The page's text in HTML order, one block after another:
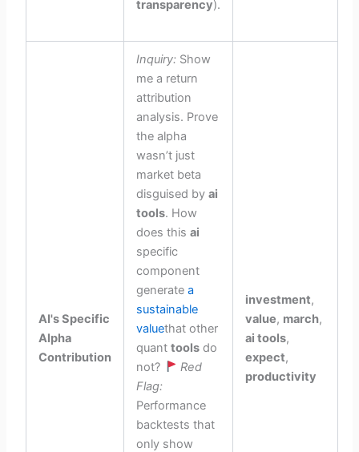
transparency).
AI's Specific
Alpha
Contribution
Inquiry: Show
me a return
attribution
analysis. Prove
the alpha
wasn’t just
market beta
disguised byai
tools. How
does thisai
specific
component
generatea
sustainable
valuethat other
quanttools do
not?
Red
Flag:
Performance
backtests that
only show
investment,
value, march,
ai tools,
expect,
productivity